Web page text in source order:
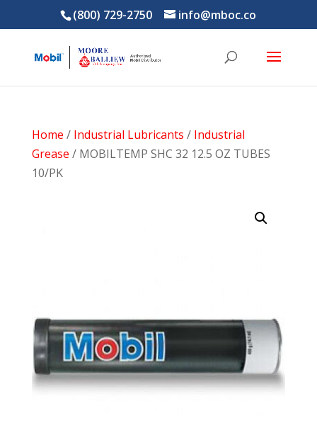
(800) 729-2750 info@mboc.co
Home / Industrial Lubricants / Industrial
Grease / MOBILTEMP SHC 32 12.5 OZ TUBES
10/PK